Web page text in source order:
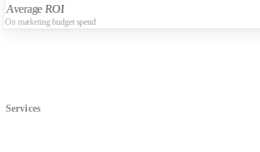
Average ROI
On marketing budget spend
Services